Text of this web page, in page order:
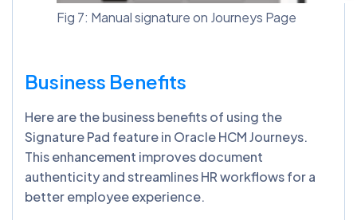
Fig 7: Manual signature on Journeys Page
Business Benefits
Here are the business benefits of using the
Signature Pad feature in Oracle HCM Journeys.
This enhancement improves document
authenticity and streamlines HR workflows for a
better employee experience.